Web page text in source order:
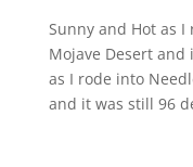
Sunny and Hot as
Mojave Desert and
as I rode into
and it was still 96